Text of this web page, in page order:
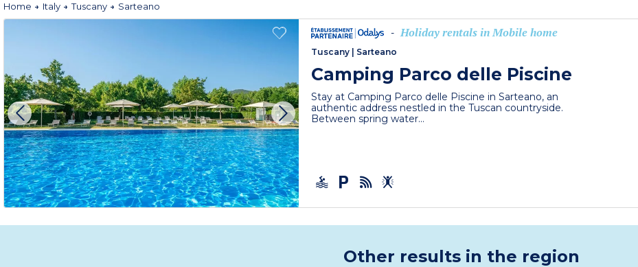
Home Italy Tuscany Sarteano
- Holiday rentals in Mobile home
Tuscany Sarteano
Camping Parco delle Piscine
Stay at Camping Parco delle Piscine in Sarteano, an
authentic address nestled in the Tuscan countryside.
Between spring water...
Other results in the region